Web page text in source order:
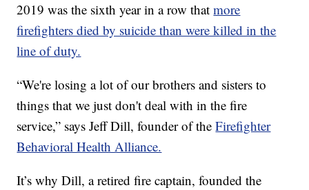
2019 was the sixth year in a row thatmore
firefighters died by suicide than were killed in the
line of duty.
“We're losing a lot of our brothers and sisters to
things that we just don't deal with in the fire
service,” says Jeff Dill, founder of theFirefighter
Behavioral Health Alliance.
It’s why Dill, a retired fire captain, founded the